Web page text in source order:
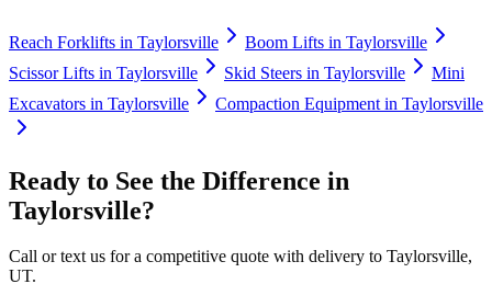
Reach Forklifts in Taylorsville Boom Lifts in Taylorsville
Scissor Lifts in Taylorsville Skid Steers in Taylorsville
Mini
Excavators in Taylorsville Compaction Equipment in Taylorsville
Ready to See the Difference in
Taylorsville?
Call or text us for a competitive quote with delivery to Taylorsville,
UT.